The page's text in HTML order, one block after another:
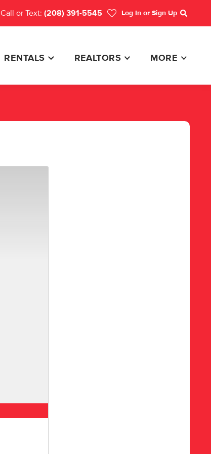
Call or Text: (208) 391-5545 Log In or Sign Up
Search
RENTALS REALTORS MORE